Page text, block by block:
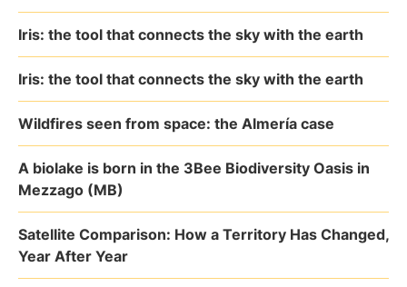
Iris: the tool that connects the sky with the earth
Iris: the tool that connects the sky with the earth
Wildfires seen from space: the Almería case
A biolake is born in the 3Bee Biodiversity Oasis in
Mezzago (MB)
Satellite Comparison: How a Territory Has Changed,
Year After Year